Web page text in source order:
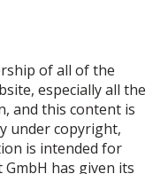
of all of the
especially all the
and this content is
under copyright,
is intended for
has given its